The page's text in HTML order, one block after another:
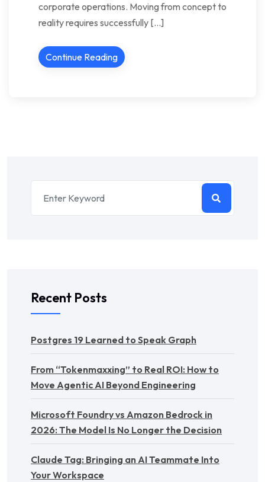
corporate operations. Moving from concept to
reality requires successfully […]
Continue Reading
Recent Posts
Postgres 19 Learned to Speak Graph
From “Tokenmaxxing” to Real ROI: How to
Move Agentic AI Beyond Engineering
Microsoft Foundry vs Amazon Bedrock in
2026: The Model Is No Longer the Decision
Claude Tag: Bringing an AI Teammate Into
Your Workspace